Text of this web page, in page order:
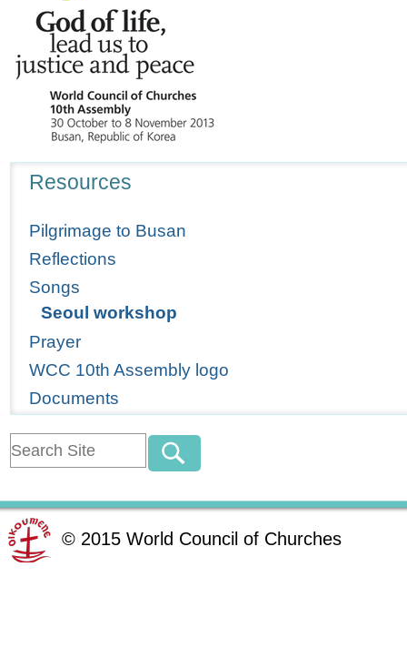
Resources
Pilgrimage to Busan
Reflections
Songs
Seoul workshop
Prayer
WCC 10th Assembly logo
Documents
© 2015 World Council of Churches